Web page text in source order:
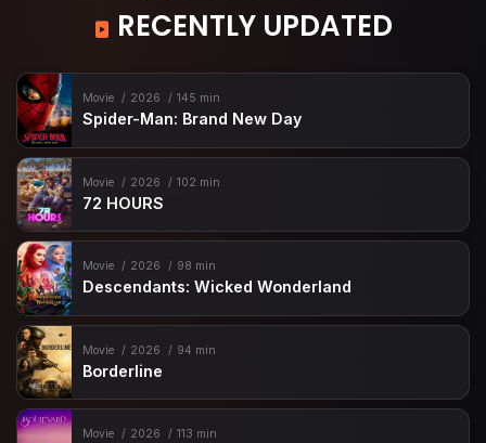
RECENTLY UPDATED
Movie 2026 145 min
Spider-Man: Brand New Day
Movie 2026 102 min
72 HOURS
Movie 2026 98 min
Descendants: Wicked Wonderland
Movie 2026 94 min
Borderline
Movie 2026 113 min